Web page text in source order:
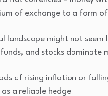
of exchange to a form
landscape might not
and stocks dominate
of rising inflation or
a reliable hedge.